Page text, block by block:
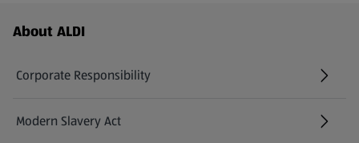
Footer Menu - further links
About ALDI
Corporate Responsibility
Modern Slavery Act
(opens in a new tab)